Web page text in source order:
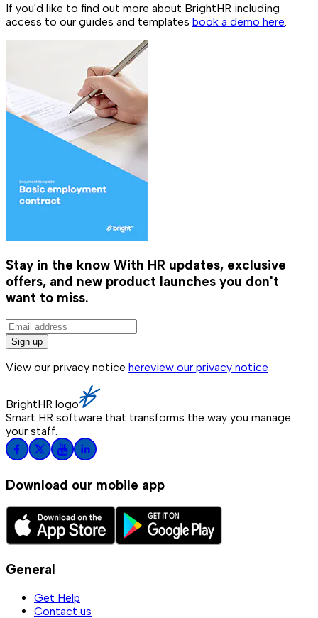
If you'd like to find out more about BrightHR including
access to our guides and templates book a demo here
Stay in the know With HR updates, exclusive
offers, and new product launches you don't
want to miss.
Sign up
View our privacy notice hereview our privacy notice
BrightHR logo
Smart HR software that transforms the way you manage
your staff.
Download our mobile app
General
Get Help
Contact us